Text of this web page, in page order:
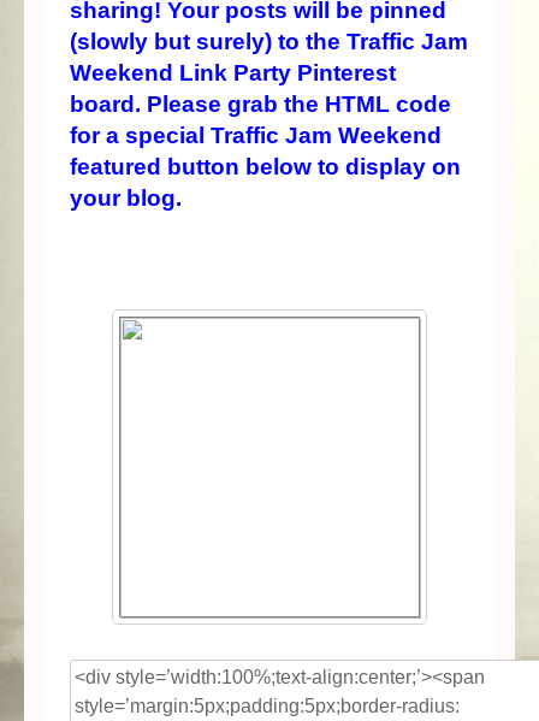
sharing! Your posts will be pinned
(slowly but surely) to the Traffic Jam
Weekend Link Party Pinterest
board. Please grab the HTML code
for a special Traffic Jam Weekend
featured button below to display on
your blog.